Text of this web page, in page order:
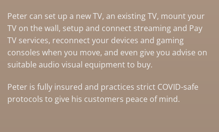
Peter can set up a new TV, an existing TV, mount your
TV on the wall, setup and connect streaming and Pay
TV services, reconnect your devices and gaming
consoles when you move, and even give you advise on
suitable audio visual equipment to buy.
Peter is fully insured and practices strict COVID-safe
protocols to give his customers peace of mind.